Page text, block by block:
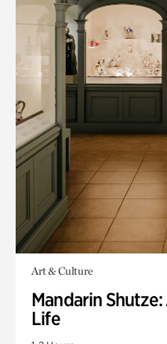
Art & Culture
Mandarin
Life